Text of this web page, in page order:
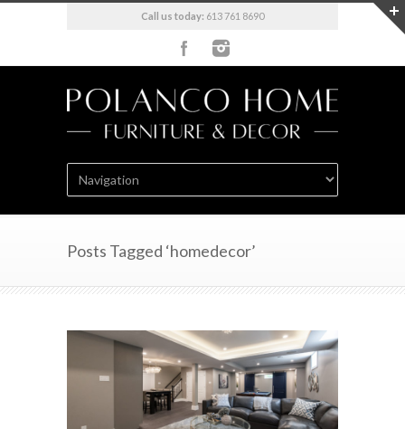
Call us today: 613 761 8690
Posts Tagged ‘homedecor’